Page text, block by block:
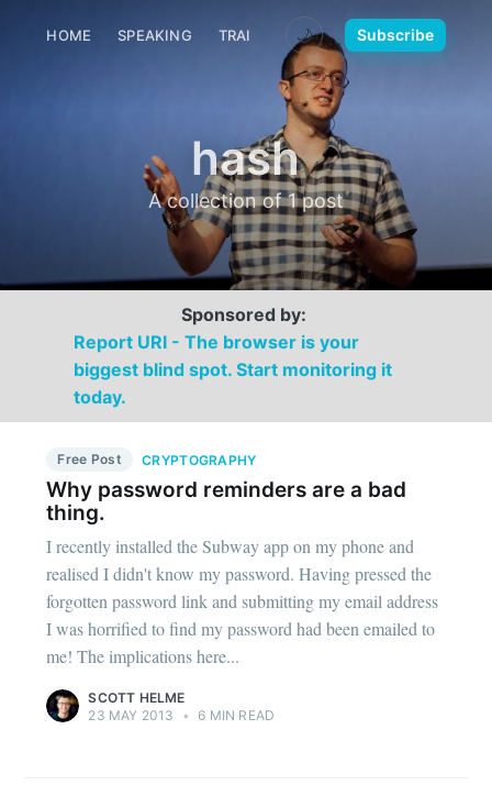
HOME SPEAKING TRAINING MEDIA CONTACT
🌙 Subscribe
hash
A collection of 1 post
Sponsored by:
Report URI - The browser is your
biggest blind spot. Start monitoring it
today.
Free Post CRYPTOGRAPHY
Why password reminders are a bad
thing.
I recently installed the Subway app on my phone and
realised I didn't know my password. Having pressed the
forgotten password link and submitting my email address
I was horrified to find my password had been emailed to
me! The implications here...
SCOTT HELME
23 MAY 2013
• 6 MIN READ